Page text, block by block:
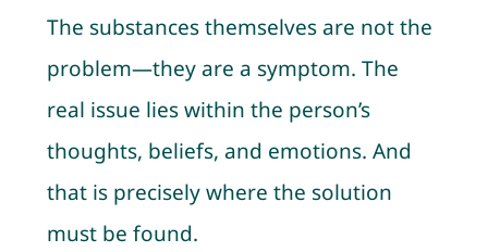
The substances themselves are not the
problem—they are a symptom. The
real issue lies within the person’s
thoughts, beliefs, and emotions. And
that is precisely where the solution
must be found.